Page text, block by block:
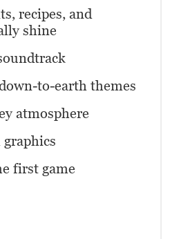
recipes, and
shine
to-earth themes
atmosphere
first game